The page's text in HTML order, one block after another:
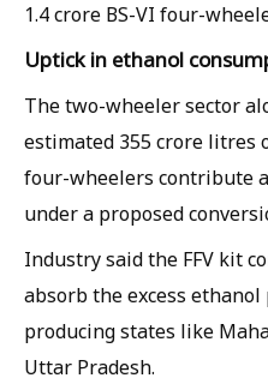
1.4 crore BS-VI four-
Uptick in ethanol
The two-wheeler sector
estimated 355 crore litres
four-wheelers contribute
under a proposed
Industry said the FFV kit
absorb the excess
producing states like
Uttar Pradesh.